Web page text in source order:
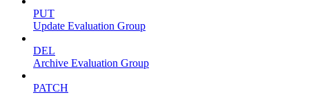
PUT
Update Evaluation Group
DEL
Archive Evaluation Group
PATCH